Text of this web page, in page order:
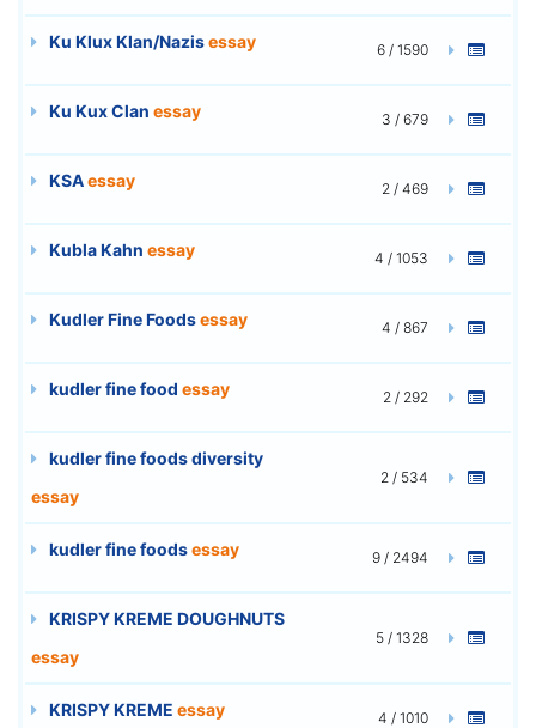
Ku Klux Klan/Nazisessay 6 / 1590
Ku Kux Clan essay 3 / 679
KSAessay 2 / 469
Kubla Kahn essay 4 / 1053
Kudler Fine Foodsessay 4 / 867
kudler fine food essay 2 / 292
kudler fine foods diversity
essay
2 / 534
kudler fine foodsessay 9 / 2494
KRISPY KREME DOUGHNUTS
essay
5 / 1328
KRISPY KREME essay 4 / 1010